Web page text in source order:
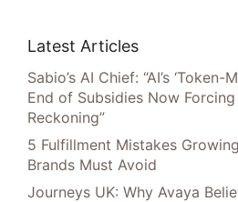
Latest Articles
Sabio’s AI Chief: “AI’s ‘Token-
End of Subsidies Now
Reckoning”
5 Fulfillment Mistakes
Brands Must Avoid
Journeys UK: Why Avaya